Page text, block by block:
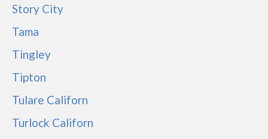
Story City
Tama
Tingley
Tipton
Tulare Californ
Turlock Californ